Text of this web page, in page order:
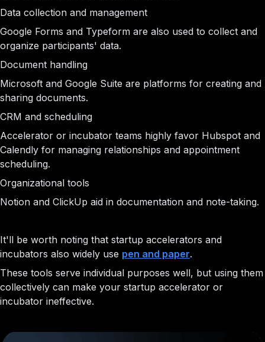
Data collection and management
Google Forms and Typeform are also used to collect and
organize participants' data.
Document handling
Microsoft and Google Suite are platforms for creating and
sharing documents.
CRM and scheduling
Accelerator or incubator teams highly favor Hubspot and
Calendly for managing relationships and appointment
scheduling.
Organizational tools
Notion and ClickUp aid in documentation and note-taking.
It'll be worth noting that startup accelerators and
incubators also widely use pen and paper.
These tools serve individual purposes well, but using them
collectively can make your startup accelerator or
incubator ineffective.